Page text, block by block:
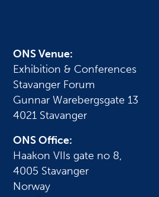
ONS Venue:
Exhibition & Conferences
Stavanger Forum
Gunnar Warebergsgate 13
4021 Stavanger
ONS Office:
Haakon VIIs gate no 8,
4005 Stavanger
Norway